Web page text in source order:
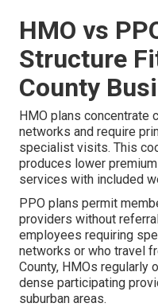
HMO vs
Structure
County
HMO plans concentrate
networks and require
specialist visits. This
produces lower
services with included
PPO plans permit
providers without
employees requiring
networks or who travel
County, HMOs regularly
dense participating
suburban areas.